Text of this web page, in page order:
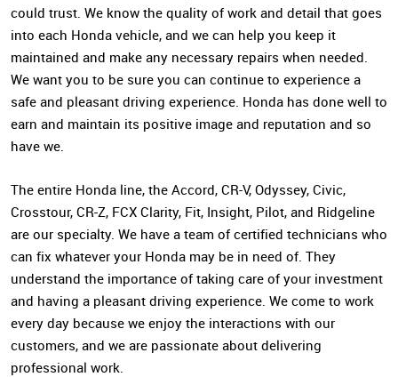
could trust. We know the quality of work and detail that goes
into each Honda vehicle, and we can help you keep it
maintained and make any necessary repairs when needed.
We want you to be sure you can continue to experience a
safe and pleasant driving experience. Honda has done well to
earn and maintain its positive image and reputation and so
have we.
The entire Honda line, the Accord, CR-V, Odyssey, Civic,
Crosstour, CR-Z, FCX Clarity, Fit, Insight, Pilot, and Ridgeline
are our specialty. We have a team of certified technicians who
can fix whatever your Honda may be in need of. They
understand the importance of taking care of your investment
and having a pleasant driving experience. We come to work
every day because we enjoy the interactions with our
customers, and we are passionate about delivering
professional work.